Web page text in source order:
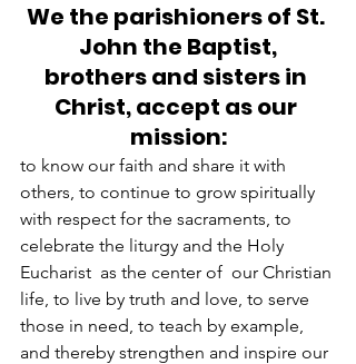
We the parishioners of St.
John the Baptist,
brothers and sisters in
Christ, accept as our
mission:
to know our faith and share it with
others, to continue to grow spiritually
with respect for the sacraments, to
celebrate the liturgy and the Holy
Eucharist  as the center of  our Christian
life, to live by truth and love, to serve
those in need, to teach by example,
and thereby strengthen and inspire our